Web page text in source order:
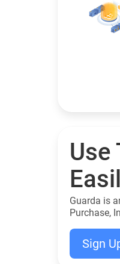
Use
Guarda is
Purchase,
Sign